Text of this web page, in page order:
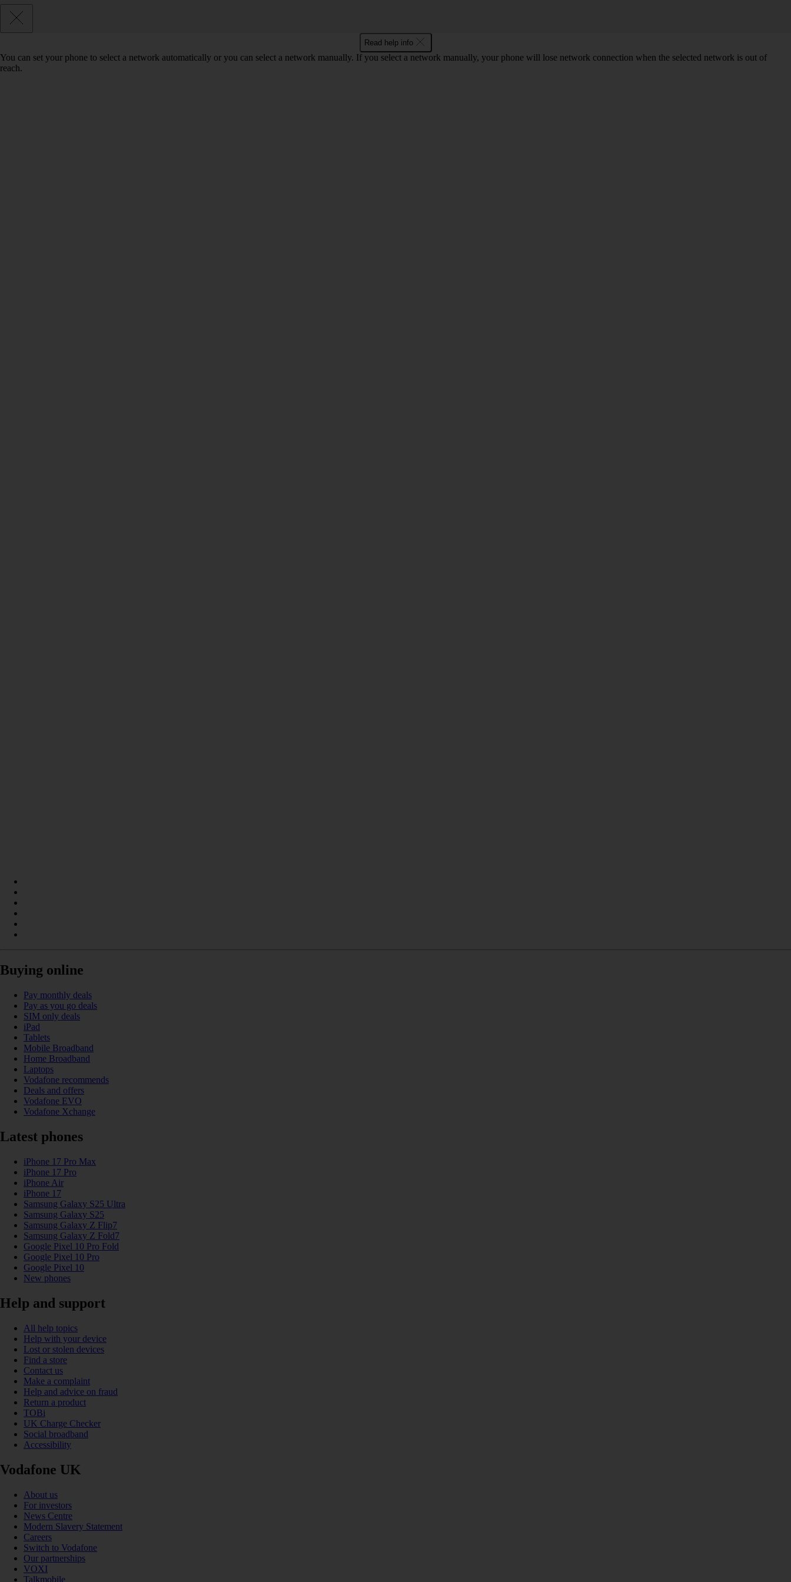
Read help info
You can set your phone to select a network automatically or you can select a network manually. If you select a network manually, your phone will lose network connection when the selected network is out of
reach.
Buying online
Pay monthly deals
Pay as you go deals
SIM only deals
iPad
Tablets
Mobile Broadband
Home Broadband
Laptops
Vodafone recommends
Deals and offers
Vodafone EVO
Vodafone Xchange
Latest phones
iPhone 17 Pro Max
iPhone 17 Pro
iPhone Air
iPhone 17
Samsung Galaxy S25 Ultra
Samsung Galaxy S25
Samsung Galaxy Z Flip7
Samsung Galaxy Z Fold7
Google Pixel 10 Pro Fold
Google Pixel 10 Pro
Google Pixel 10
New phones
Help and support
All help topics
Help with your device
Lost or stolen devices
Find a store
Contact us
Make a complaint
Help and advice on fraud
Return a product
TOBi
UK Charge Checker
Social broadband
Accessibility
Vodafone UK
About us
For investors
News Centre
Modern Slavery Statement
Careers
Switch to Vodafone
Our partnerships
VOXI
Talkmobile